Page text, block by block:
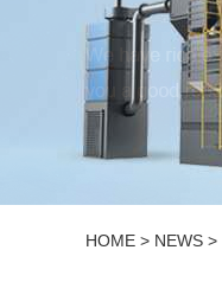
HOME > NEWS >